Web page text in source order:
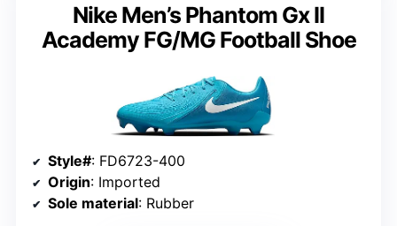
Nike Men’s Phantom Gx II
Academy FG/MG Football Shoe
Style#: FD6723-400
Origin: Imported
Sole material: Rubber